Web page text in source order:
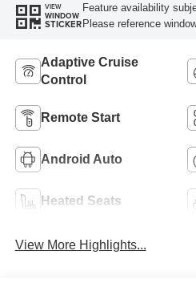
VIEW
WINDOW
STICKER
Feature availability
Please reference
Adaptive Cruise
Control
Remote Start
Android Auto
Heated Seats
View More Highlights...